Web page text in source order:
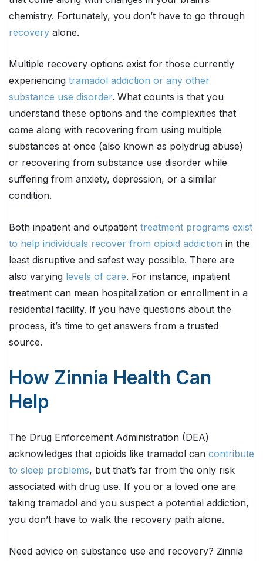
chemistry. Fortunately, you don’t have to go through
recovery alone.
Multiple recovery options exist for those currently
experiencing tramadol addiction or any other
substance use disorder. What counts is that you
understand these options and the complexities that
come along with recovering from using multiple
substances at once (also known as polydrug abuse)
or recovering from substance use disorder while
suffering from anxiety, depression, or a similar
condition.
Both inpatient and outpatient treatment programs exist
to help individuals recover from opioid addiction in the
least disruptive and safest way possible. There are
also varying levels of care. For instance, inpatient
treatment can mean hospitalization or enrollment in a
residential facility. If you have questions about the
process, it’s time to get answers from a trusted
source.
How Zinnia Health Can
Help
The Drug Enforcement Administration (DEA)
acknowledges that opioids like tramadol can contribute
to sleep problems, but that’s far from the only risk
associated with drug use. If you or a loved one are
taking tramadol and you suspect a potential addiction,
you don’t have to walk the recovery path alone.
Need advice on substance use and recovery? Zinnia